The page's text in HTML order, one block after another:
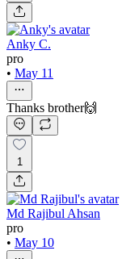
Anky C.
pro
• May 11
Thanks brother🙌
1
Md Rajibul Ahsan
pro
• May 10